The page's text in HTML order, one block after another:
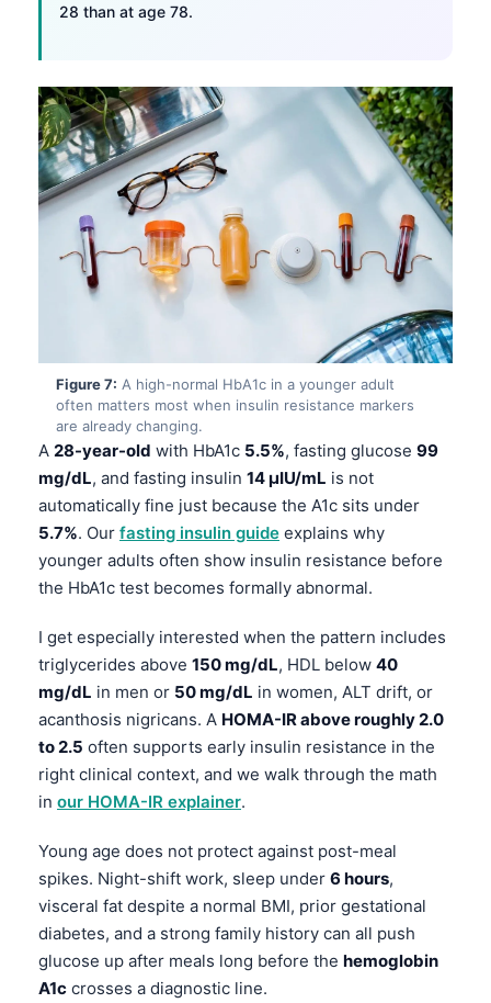
28 than at age 78.
Figure 7: A high-normal HbA1c in a younger adult
often matters most when insulin resistance markers
are already changing.
A 28-year-old with HbA1c 5.5%, fasting glucose 99
mg/dL, and fasting insulin 14 µIU/mL is not
automatically fine just because the A1c sits under
5.7%. Our fasting insulin guide explains why
younger adults often show insulin resistance before
the HbA1c test becomes formally abnormal.
I get especially interested when the pattern includes
triglycerides above 150 mg/dL, HDL below 40
mg/dL in men or 50 mg/dL in women, ALT drift, or
acanthosis nigricans. A HOMA-IR above roughly 2.0
to 2.5 often supports early insulin resistance in the
right clinical context, and we walk through the math
in our HOMA-IR explainer.
Young age does not protect against post-meal
spikes. Night-shift work, sleep under 6 hours,
visceral fat despite a normal BMI, prior gestational
diabetes, and a strong family history can all push
glucose up after meals long before the hemoglobin
A1c crosses a diagnostic line.
ქართული
Русский
Lietuvių kalba
Polski
한국어
Slovenščina
Magyar
Shqip
বাংলা
اردو
मराठी
తెలుగు
தமிழ்
ગુજરાતી
ಕನ್ನಡ
മലയാളം
Bahasa Melayu
Tiếng Việt
ไทย
ဗမာစာ
ភាសាខ្មែរ
Kiswahili
አማርኛ
Українська
O‘zbekcha
Қазақ тілі